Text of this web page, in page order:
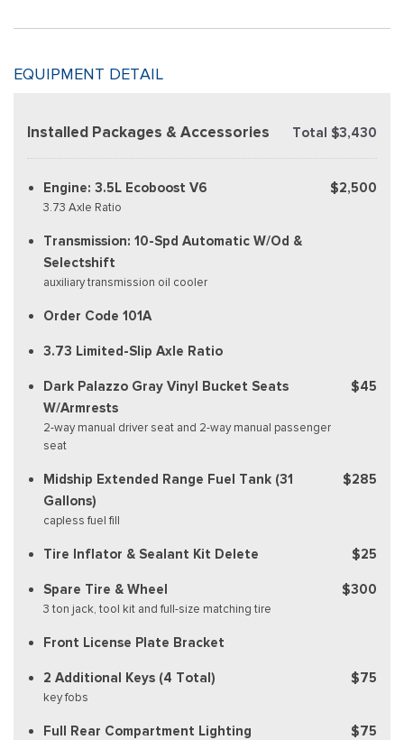
EQUIPMENT DETAIL
Installed Packages & Accessories Total $3,430
Engine: 3.5L Ecoboost V6
3.73 Axle Ratio
$2,500
Transmission: 10-Spd Automatic W/Od &
Selectshift
auxiliary transmission oil cooler
Order Code 101A
3.73 Limited-Slip Axle Ratio
Dark Palazzo Gray Vinyl Bucket Seats
W/Armrests
2-way manual driver seat and 2-way manual passenger
seat
$45
Midship Extended Range Fuel Tank (31
Gallons)
capless fuel fill
$285
Tire Inflator & Sealant Kit Delete $25
Spare Tire & Wheel
3 ton jack, tool kit and full-size matching tire
$300
Front License Plate Bracket
2 Additional Keys (4 Total)
key fobs
$75
Full Rear Compartment Lighting $75